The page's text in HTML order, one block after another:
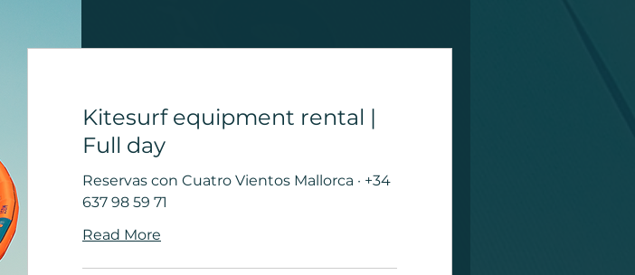
Kitesurf equipment rental |
Full day
Reservas con Cuatro Vientos Mallorca · +34
637 98 59 71
Read More